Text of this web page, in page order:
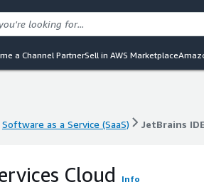
a Channel PartnerSell in AWS Marketplace
Software as a Service (SaaS) JetBrains
Cloud Info